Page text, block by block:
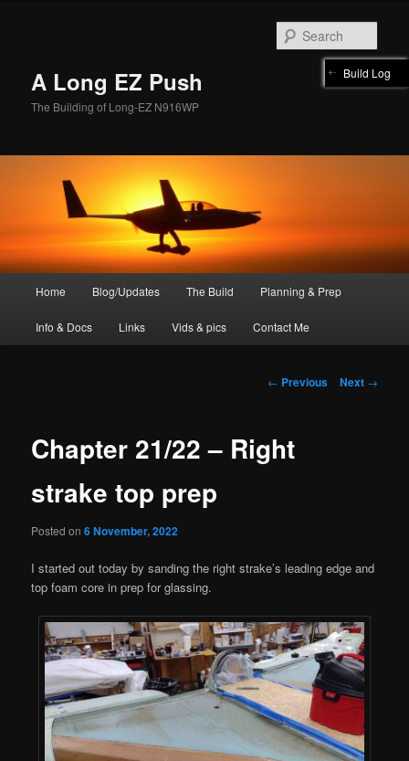
A Long EZ Push
The Building of Long-EZ N916WP
Home Blog/Updates The Build Planning & Prep
Info & Docs Links Vids & pics Contact Me
Post
← Previous Next →
Chapter 21/22 – Right
strake top prep
Posted on6 November, 2022
I started out today by sanding the right strake’s leading edge and
top foam core in prep for glassing.
Build Log